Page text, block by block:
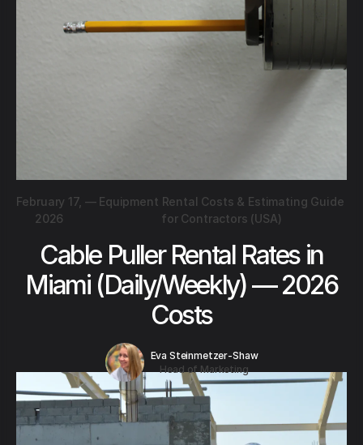
February 17,
2026
— Equipment Rental Costs & Estimating Guide
for Contractors (USA)
Cable Puller Rental Rates in
Miami (Daily/Weekly) — 2026
Costs
Eva Steinmetzer-Shaw
Head of Marketing